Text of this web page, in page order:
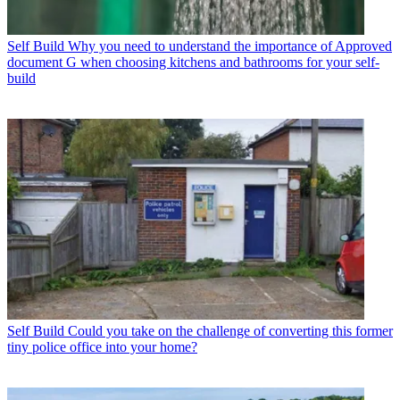
Self Build Why you need to understand the importance of Approved
document G when choosing kitchens and bathrooms for your self-
build
Self Build Could you take on the challenge of converting this former
tiny police office into your home?